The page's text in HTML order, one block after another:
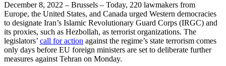
December 8, 2022 – Brussels – Today, 220 lawmakers from
Europe, the United States, and Canada urged Western democracies
to designate Iran’s Islamic Revolutionary Guard Corps (IRGC) and
its proxies, such as Hezbollah, as terrorist organizations. The
legislators’ call for action against the regime’s state terrorism comes
only days before EU foreign ministers are set to deliberate further
measures against Tehran on Monday.